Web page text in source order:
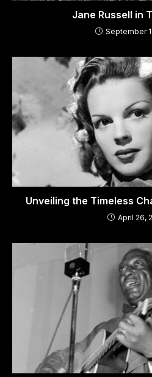
Jane Russell in
September
Unveiling the Timeless
April 26,